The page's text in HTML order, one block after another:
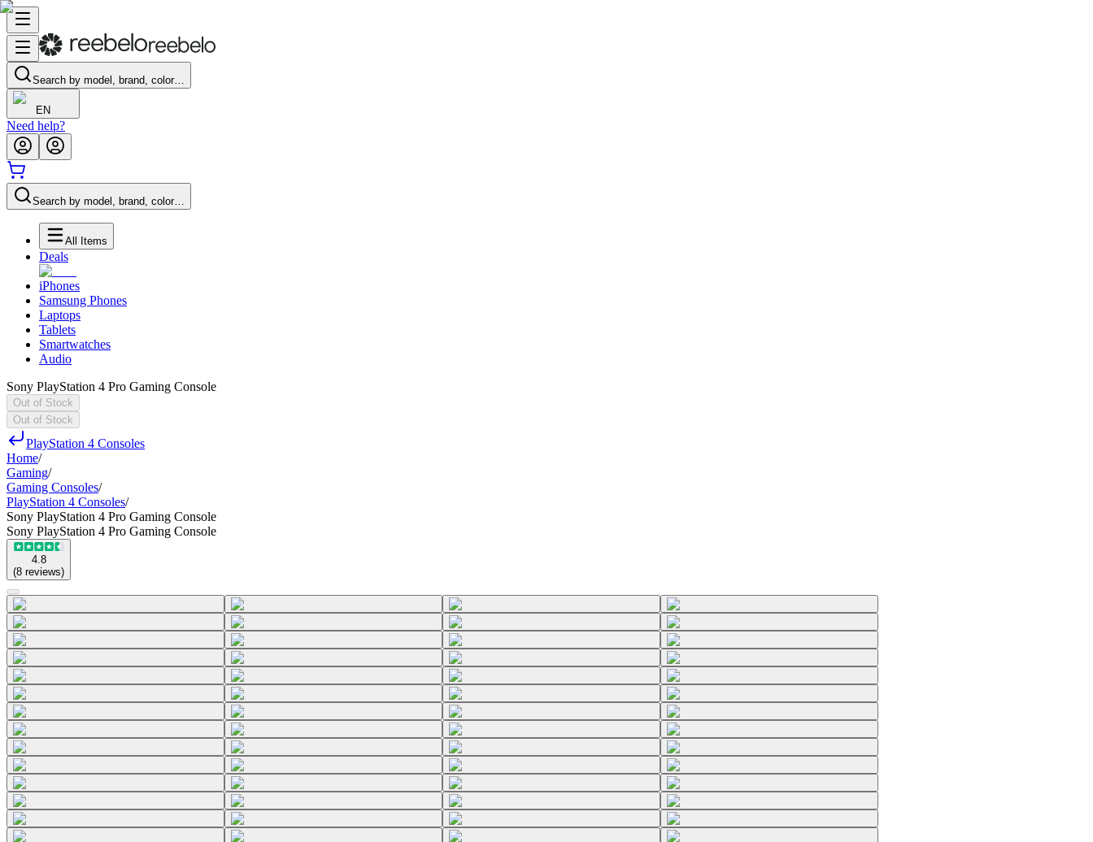
Search by model, brand, color…
EN
Need help?
Search by model, brand, color…
All Items
Deals
iPhones
Samsung Phones
Laptops
Tablets
Smartwatches
Audio
Sony PlayStation 4 Pro Gaming Console
Out of Stock
Out of Stock
PlayStation 4 Consoles
Home/
Gaming/
Gaming Consoles/
PlayStation 4 Consoles/
Sony PlayStation 4 Pro Gaming Console
Sony PlayStation 4 Pro Gaming Console
4.8
(8 reviews)